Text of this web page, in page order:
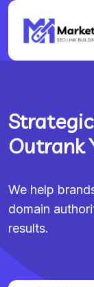
Outrank
We help
domain
results.